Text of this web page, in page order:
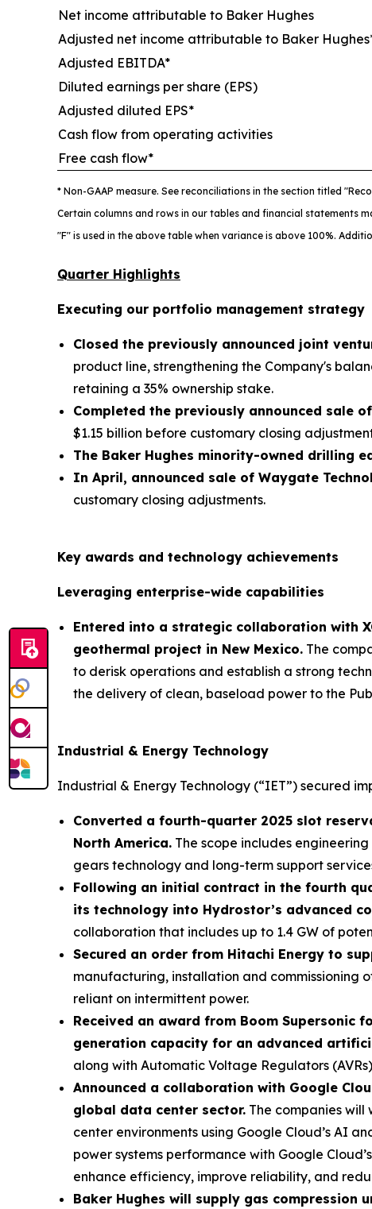
Net income attributable to Baker Hughes
Adjusted net income attributable to Baker
Adjusted EBITDA*
Diluted earnings per share (EPS)
Adjusted diluted EPS*
Cash flow from operating activities
Free cash flow*
* Non-GAAP measure. See reconciliations in the section titled
Certain columns and rows in our tables and financial statements
"F" is used in the above table when variance is above 100%.
Quarter Highlights
Executing our portfolio management strategy
Closed the previously announced joint
product line, strengthening the Company's
retaining a 35% ownership stake.
Completed the previously announced sale
$1.15 billion before customary closing
The Baker Hughes minority-owned drilling
In April, announced sale of Waygate
customary closing adjustments.
Key awards and technology achievements
Leveraging enterprise-wide capabilities
Entered into a strategic collaboration with
geothermal project in New Mexico. The
to derisk operations and establish a strong
the delivery of clean, baseload power to the
Industrial & Energy Technology
Industrial & Energy Technology (“IET”) secured
Converted a fourth-quarter 2025 slot
North America. The scope includes
gears technology and long-term support
Following an initial contract in the fourth
its technology into Hydrostor’s advanced
collaboration that includes up to 1.4 GW of
Secured an order from Hitachi Energy to
manufacturing, installation and commissioning
reliant on intermittent power.
Received an award from Boom
generation capacity for an advanced
along with Automatic Voltage Regulators
Announced a collaboration with Google
global data center sector. The companies
center environments using Google Cloud’s AI
power systems performance with Google
enhance efficiency, improve reliability, and
Baker Hughes will supply gas compression